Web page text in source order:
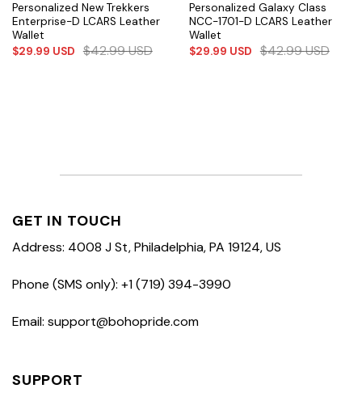
Personalized New Trekkers
Enterprise-D LCARS Leather
Wallet
$29.99 USD $42.99USD
Personalized Galaxy Class
NCC-1701-D LCARS Leather
Wallet
$29.99 USD $42.99USD
GET IN TOUCH
Address: 4008 J St, Philadelphia, PA 19124, US
Phone (SMS only): +1 (719) 394-3990
Email: support@bohopride.com
SUPPORT